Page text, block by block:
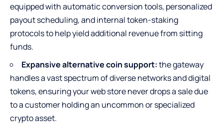
equipped with automatic conversion tools, personalized
payout scheduling, and internal token-staking
protocols to help yield additional revenue from sitting
funds.
Expansive alternative coin support:the gateway
handles a vast spectrum of diverse networks and digital
tokens, ensuring your web store never drops a sale due
to a customer holding an uncommon or specialized
crypto asset.